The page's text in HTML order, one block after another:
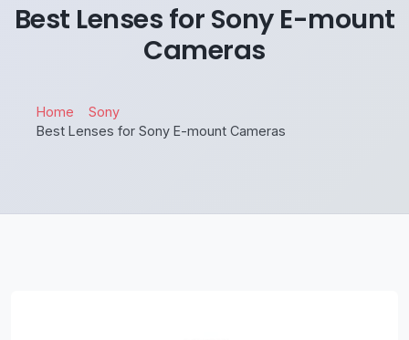
Best Lenses for Sony E-mount
Cameras
Home
Sony
Best Lenses for Sony E-mount Cameras